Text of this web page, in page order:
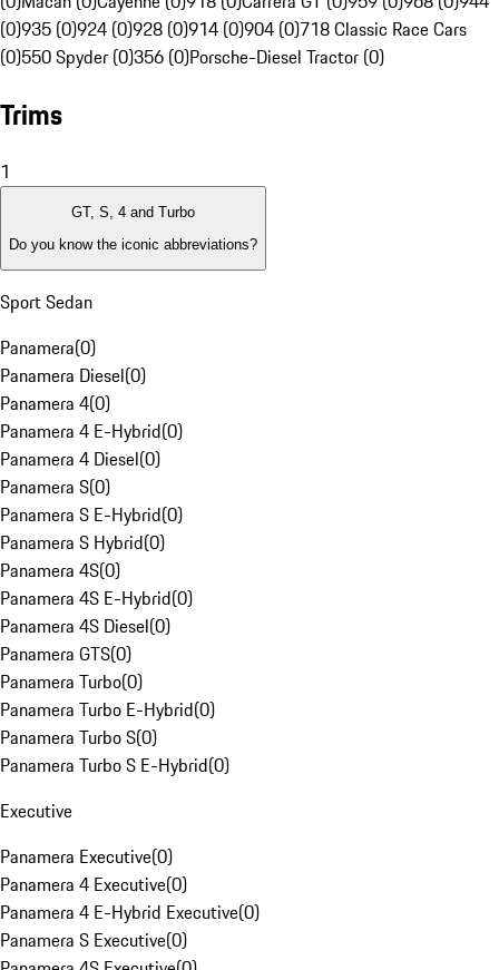
(0)935 (0)924 (0)928 (0)914 (0)904 (0)718 Classic Race Cars
(0)550 Spyder (0)356 (0)Porsche-Diesel Tractor (0)
Trims
1
GT, S, 4 and Turbo
Do you know the iconic abbreviations?
Sport Sedan
Panamera(0)
Panamera Diesel(0)
Panamera 4(0)
Panamera 4 E-Hybrid(0)
Panamera 4 Diesel(0)
Panamera S(0)
Panamera S E-Hybrid(0)
Panamera S Hybrid(0)
Panamera 4S(0)
Panamera 4S E-Hybrid(0)
Panamera 4S Diesel(0)
Panamera GTS(0)
Panamera Turbo(0)
Panamera Turbo E-Hybrid(0)
Panamera Turbo S(0)
Panamera Turbo S E-Hybrid(0)
Executive
Panamera Executive(0)
Panamera 4 Executive(0)
Panamera 4 E-Hybrid Executive(0)
Panamera S Executive(0)